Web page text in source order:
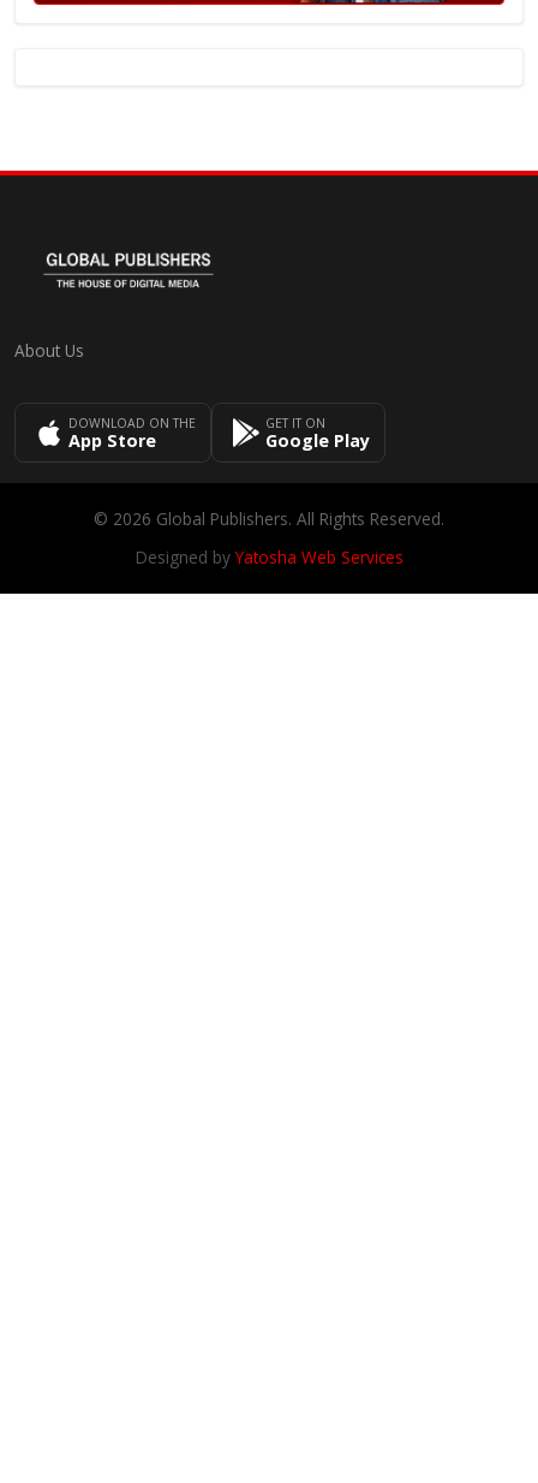
About Us
DOWNLOAD ON THE
App Store
GET IT ON
Google Play
© 2026 Global Publishers. All Rights Reserved.
Designed byYatosha Web Services